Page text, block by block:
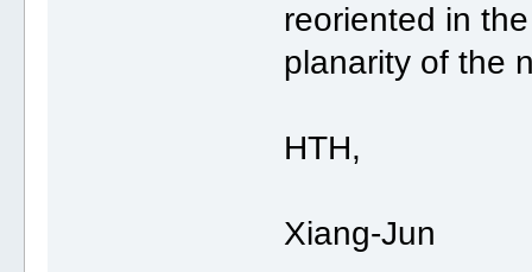
reoriented in
planarity of the
HTH,
Xiang-Jun